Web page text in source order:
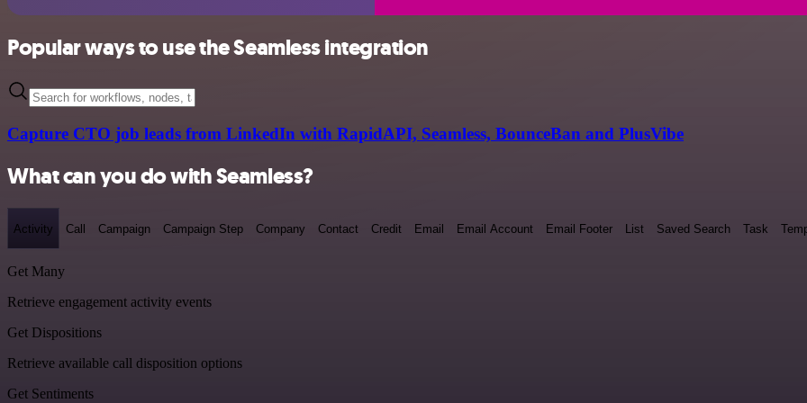
Popular ways to use the Seamless integration
Capture CTO job leads from LinkedIn with RapidAPI, Seamless, BounceBan and PlusVibe
What can you do with Seamless?
Activity Call Campaign Campaign Step Company Contact Credit Email Email Account Email Footer List Saved Search Task
Get Many
Retrieve engagement activity events
Get Dispositions
Retrieve available call disposition options
Get Sentiments